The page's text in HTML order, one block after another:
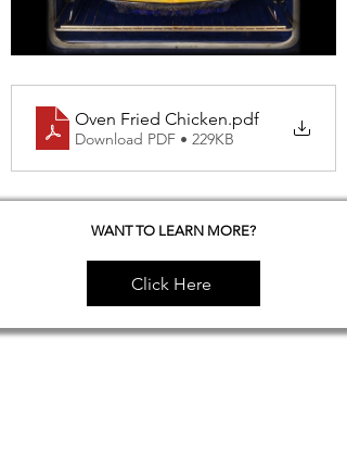
Oven Fried Chicken.pdf
Download PDF • 229KB
WANT TO LEARN MORE?
Click Here